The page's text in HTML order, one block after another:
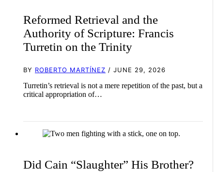
Reformed Retrieval and the
Authority of Scripture: Francis
Turretin on the Trinity
BY ROBERTO MARTÍNEZ / JUNE 29, 2026
Turretin’s retrieval is not a mere repetition of the past, but a
critical appropriation of…
Did Cain “Slaughter” His Brother?